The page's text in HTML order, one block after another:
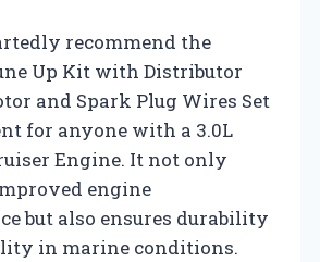
recommend the
Up Kit with Distributor
and Spark Plug Wires Set
for anyone with a 3.0L
Engine. It not only
engine
but also ensures durability
in marine conditions.